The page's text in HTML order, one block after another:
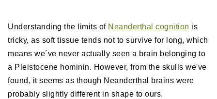
Understanding the limits of Neanderthal cognition is
tricky, as soft tissue tends not to survive for long, which
means we´ve never actually seen a brain belonging to
a Pleistocene hominin. However, from the skulls we've
found, it seems as though Neanderthal brains were
probably slightly different in shape to ours.